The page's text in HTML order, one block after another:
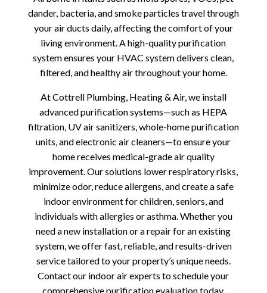
dander, bacteria, and smoke particles travel through
your air ducts daily, affecting the comfort of your
living environment. A high-quality purification
system ensures your HVAC system delivers clean,
filtered, and healthy air throughout your home.
At Cottrell Plumbing, Heating & Air, we install
advanced purification systems—such as HEPA
filtration, UV air sanitizers, whole-home purification
units, and electronic air cleaners—to ensure your
home receives medical-grade air quality
improvement. Our solutions lower respiratory risks,
minimize odor, reduce allergens, and create a safe
indoor environment for children, seniors, and
individuals with allergies or asthma. Whether you
need a new installation or a repair for an existing
system, we offer fast, reliable, and results-driven
service tailored to your property’s unique needs.
Contact our indoor air experts to schedule your
comprehensive purification evaluation today.